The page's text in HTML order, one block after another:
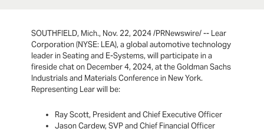
SOUTHFIELD, Mich., Nov. 22, 2024 /PRNewswire/ -- Lear
Corporation (NYSE: LEA), a global automotive technology
leader in Seating and E-Systems, will participate in a
fireside chat on December 4, 2024, at the Goldman Sachs
Industrials and Materials Conference in New York.
Representing Lear will be:
Ray Scott, President and Chief Executive Officer
Jason Cardew, SVP and Chief Financial Officer